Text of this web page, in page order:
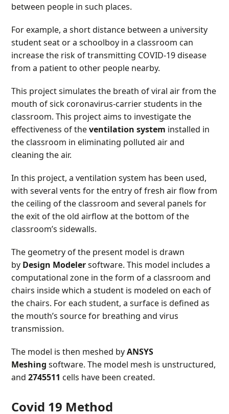
between people in such places.
For example, a short distance between a university
student seat or a schoolboy in a classroom can
increase the risk of transmitting COVID-19 disease
from a patient to other people nearby.
This project simulates the breath of viral air from the
mouth of sick coronavirus-carrier students in the
classroom. This project aims to investigate the
effectiveness of theventilation system installed in
the classroom in eliminating polluted air and
cleaning the air.
In this project, a ventilation system has been used,
with several vents for the entry of fresh air flow from
the ceiling of the classroom and several panels for
the exit of the old airflow at the bottom of the
classroom’s sidewalls.
The geometry of the present model is drawn
by Design Modelersoftware. This model includes a
computational zone in the form of a classroom and
chairs inside which a student is modeled on each of
the chairs. For each student, a surface is defined as
the mouth’s source for breathing and virus
transmission.
The model is then meshed byANSYS
Meshing software. The model mesh is unstructured,
and2745511 cells have been created.
Covid 19 Method